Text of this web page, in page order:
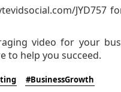
JYD757
video for your
to help you succeed.
#BusinessGrowth